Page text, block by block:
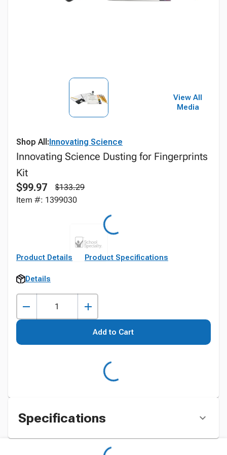
View All
Media
Shop All:Innovating Science
Innovating Science Dusting for Fingerprints
Kit
$99.97
$133.29
Item #: 1399030
Product Details Product Specifications
Details
Add to Cart
Specifications